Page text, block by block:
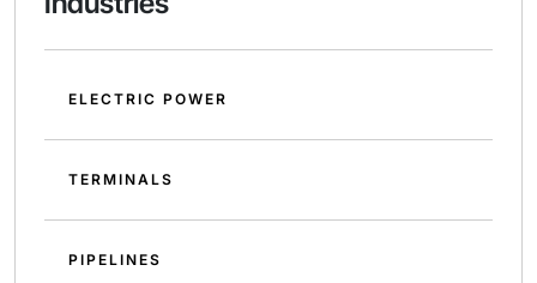
ELECTRIC POWER
TERMINALS
PIPELINES